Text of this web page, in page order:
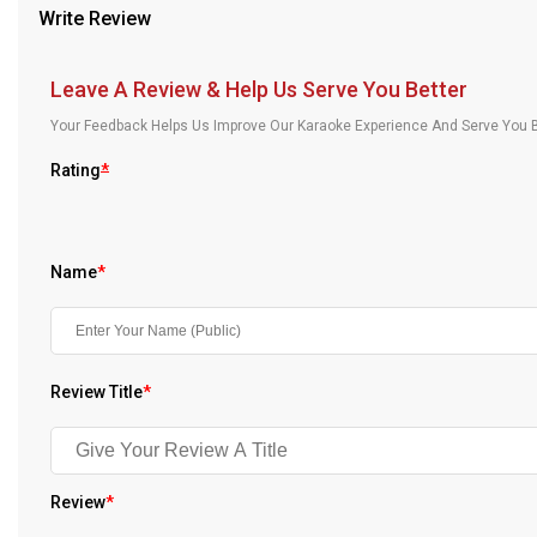
Our Blog
About Us
Write Review
Leave A Review & Help Us Serve You Better
Your Feedback Helps Us Improve Our Karaoke Experience And Serve
Rating*
Name*
Review Title*
Review*